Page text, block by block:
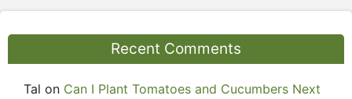
Recent Comments
Tal on Can I Plant Tomatoes and Cucumbers Next